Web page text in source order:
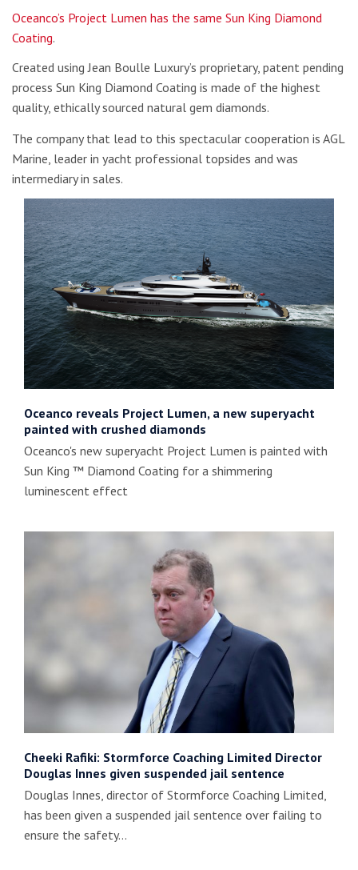
Oceanco’s Project Lumen has the same Sun King Diamond
Coating.
Created using Jean Boulle Luxury’s proprietary, patent pending
process Sun King Diamond Coating is made of the highest
quality, ethically sourced natural gem diamonds.
The company that lead to this spectacular cooperation is AGL
Marine, leader in yacht professional topsides and was
intermediary in sales.
Oceanco reveals Project Lumen, a new superyacht
painted with crushed diamonds
Oceanco's new superyacht Project Lumen is painted with
Sun King ™ Diamond Coating for a shimmering
luminescent effect
Cheeki Rafiki: Stormforce Coaching Limited Director
Douglas Innes given suspended jail sentence
Douglas Innes, director of Stormforce Coaching Limited,
has been given a suspended jail sentence over failing to
ensure the safety…